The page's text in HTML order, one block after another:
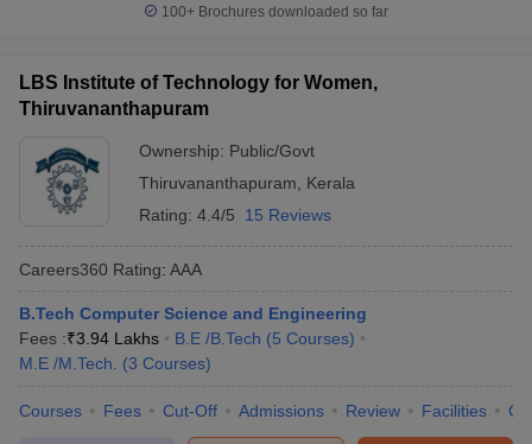
100+ Brochures downloaded so far
LBS Institute of Technology for Women,
Thiruvananthapuram
Ownership: Public/Govt
Thiruvananthapuram
Kerala
Rating: 4.4/5 15 Reviews
Careers360 Rating: AAA
B.Tech Computer Science and Engineering
Fees :₹3.94 Lakhs B.E /B.Tech (5 Courses)
M.E /M.Tech.
(3 Courses)
Courses Fees Cut-Off Admissions Review Facilities